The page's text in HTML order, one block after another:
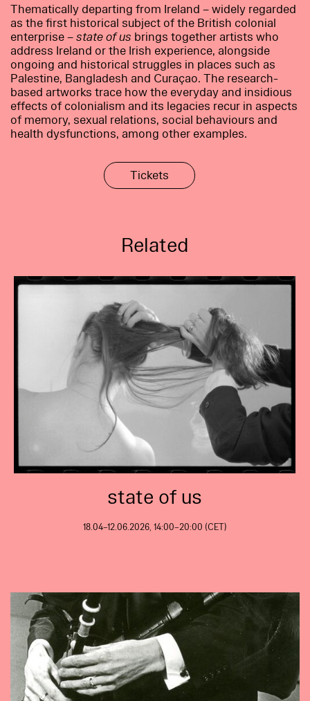
Thematically departing from Ireland – widely regarded
as the first historical subject of the British colonial
enterprise –state of us brings together artists who
address Ireland or the Irish experience, alongside
ongoing and historical struggles in places such as
Palestine, Bangladesh and Curaçao. The research-
based artworks trace how the everyday and insidious
effects of colonialism and its legacies recur in aspects
of memory, sexual relations, social behaviours and
health dysfunctions, among other examples.
Tickets
Related
state of us
18.04–12.06.2026, 14:00–20:00 (CET)